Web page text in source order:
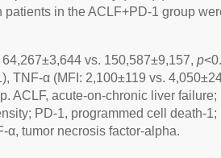
patients in the ACLF+PD-1 group
vs. 150,587±9,157, p
TNF-α (MFI: 2,100±119 vs.
ACLF, acute-on-chronic liver
PD-1, programmed cell death-
α, tumor necrosis factor-alpha.